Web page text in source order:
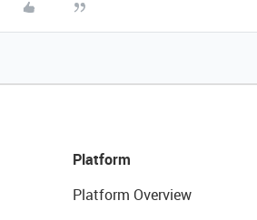
Platform
Platform Overview